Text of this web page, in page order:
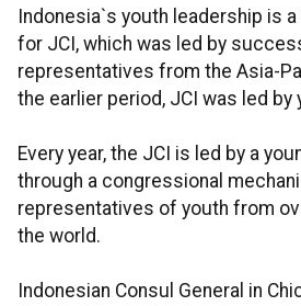
Indonesia`s youth leadership is
for JCI, which was led by
representatives from the Asia-
the earlier period, JCI was led by
Every year, the JCI is led by a
through a congressional
representatives of youth from
the world.
Indonesian Consul General in